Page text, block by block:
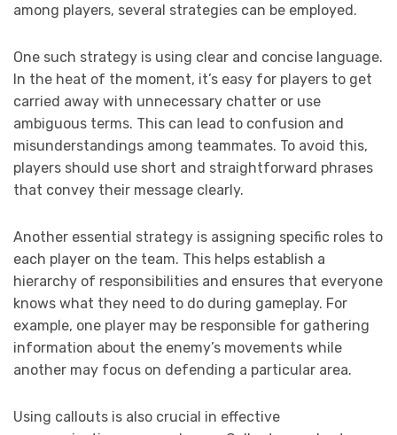
among players, several strategies can be employed.
One such strategy is using clear and concise language.
In the heat of the moment, it’s easy for players to get
carried away with unnecessary chatter or use
ambiguous terms. This can lead to confusion and
misunderstandings among teammates. To avoid this,
players should use short and straightforward phrases
that convey their message clearly.
Another essential strategy is assigning specific roles to
each player on the team. This helps establish a
hierarchy of responsibilities and ensures that everyone
knows what they need to do during gameplay. For
example, one player may be responsible for gathering
information about the enemy’s movements while
another may focus on defending a particular area.
Using callouts is also crucial in effective